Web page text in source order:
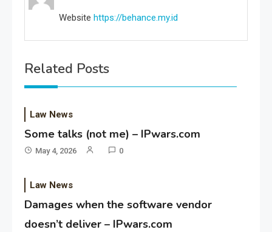
Website https://behance.my.id
Related Posts
Law News
Some talks (not me) – IPwars.com
May 4, 2026 0
Law News
Damages when the software vendor
doesn’t deliver – IPwars.com